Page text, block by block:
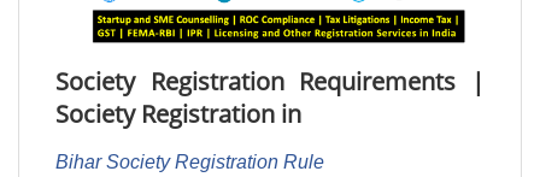
Society Registration Requirements |
Society Registration in
Bihar Society Registration Rule